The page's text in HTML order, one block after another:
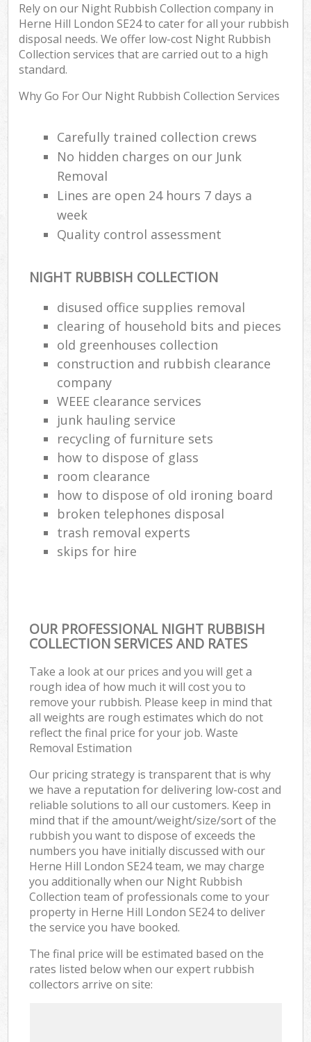
Rely on our Night Rubbish Collection company in
Herne Hill London SE24 to cater for all your rubbish
disposal needs. We offer low-cost Night Rubbish
Collection services that are carried out to a high
standard.
Why Go For Our Night Rubbish Collection Services
Carefully trained collection crews
No hidden charges on our Junk
Removal
Lines are open 24 hours 7 days a
week
Quality control assessment
NIGHT RUBBISH COLLECTION
disused office supplies removal
clearing of household bits and pieces
old greenhouses collection
construction and rubbish clearance
company
WEEE clearance services
junk hauling service
recycling of furniture sets
how to dispose of glass
room clearance
how to dispose of old ironing board
broken telephones disposal
trash removal experts‎
skips for hire
OUR PROFESSIONAL NIGHT RUBBISH
COLLECTION SERVICES AND RATES
Take a look at our prices and you will get a
rough idea of how much it will cost you to
remove your rubbish. Please keep in mind that
all weights are rough estimates which do not
reflect the final price for your job. Waste
Removal Estimation
Our pricing strategy is transparent that is why
we have a reputation for delivering low-cost and
reliable solutions to all our customers. Keep in
mind that if the amount/weight/size/sort of the
rubbish you want to dispose of exceeds the
numbers you have initially discussed with our
Herne Hill London SE24 team, we may charge
you additionally when our Night Rubbish
Collection team of professionals come to your
property in Herne Hill London SE24 to deliver
the service you have booked.
The final price will be estimated based on the
rates listed below when our expert rubbish
collectors arrive on site: